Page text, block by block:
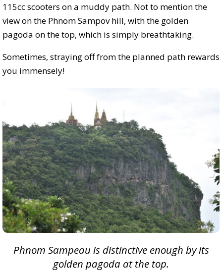
115cc scooters on a muddy path. Not to mention the
view on the Phnom Sampov hill, with the golden
pagoda on the top, which is simply breathtaking.
Sometimes, straying off from the planned path rewards
you immensely!
Phnom Sampeau is distinctive enough by its
golden pagoda at the top.